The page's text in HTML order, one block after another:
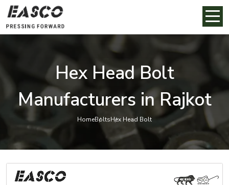
Hex Head Bolt
Manufacturers in Rajkot
HomeBoltsHex Head Bolt